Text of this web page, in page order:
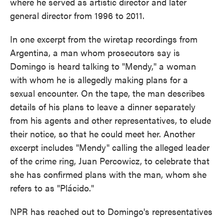
general director from 1996 to 2011.
In one excerpt from the wiretap recordings from
Argentina, a man whom prosecutors say is
Domingo is heard talking to "Mendy," a woman
with whom he is allegedly making plans for a
sexual encounter. On the tape, the man describes
details of his plans to leave a dinner separately
from his agents and other representatives, to elude
their notice, so that he could meet her. Another
excerpt includes "Mendy" calling the alleged leader
of the crime ring, Juan Percowicz, to celebrate that
she has confirmed plans with the man, whom she
refers to as "Plácido."
NPR has reached out to Domingo's representatives